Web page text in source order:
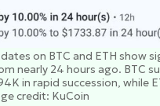
on BTC and ETH show
nearly 24 hours ago. BTC
in rapid succession, while
credit: KuCoin